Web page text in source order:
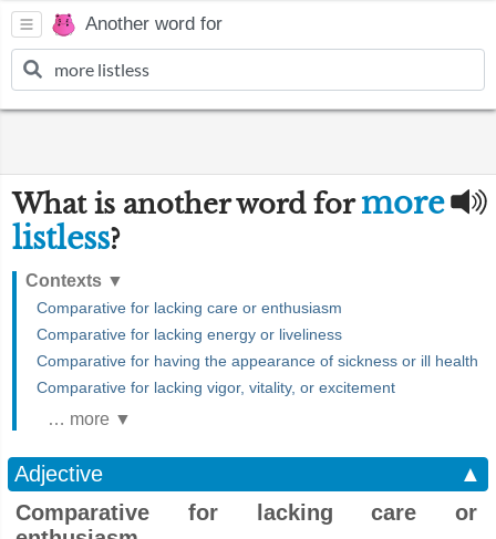
Another word for
What is another word formore
listless?
Contexts ▼
Comparative for lacking care or enthusiasm
Comparative for lacking energy or liveliness
Comparative for having the appearance of sickness or ill health
Comparative for lacking vigor, vitality, or excitement
… more ▼
Adjective
▲
Comparative for lacking care or